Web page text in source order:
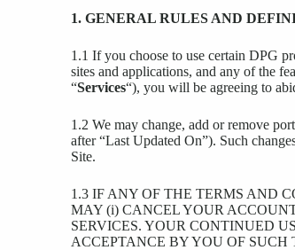
1. GENERAL RULES AND
1.1 If you choose to use certain DPG
sites and applications, and any of the
“Services“), you will be agreeing to
1.2 We may change, add or remove
after “Last Updated On”). Such
Site.
1.3 IF ANY OF THE TERMS AND
MAY (i) CANCEL YOUR
SERVICES. YOUR CONTINUED
ACCEPTANCE BY YOU OF SUCH